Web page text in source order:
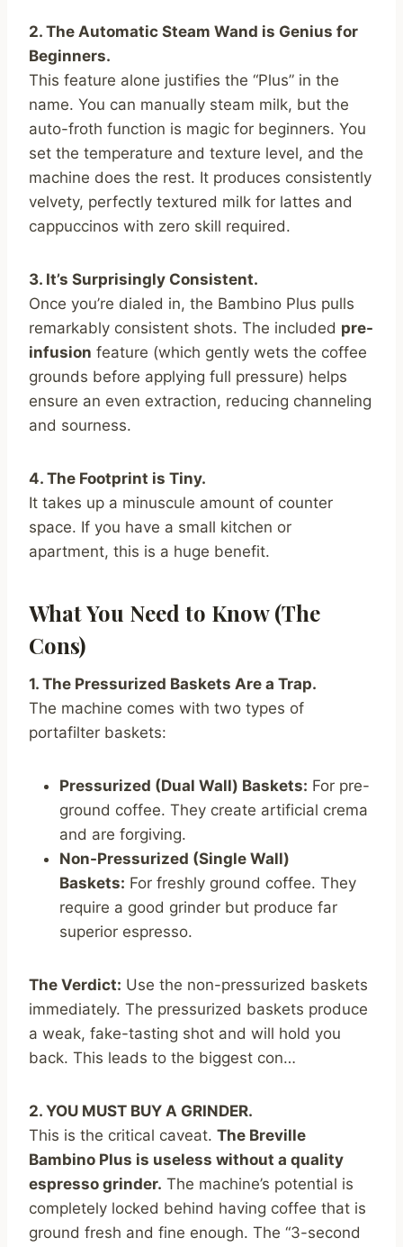
2. The Automatic Steam Wand is Genius for
Beginners.
This feature alone justifies the “Plus” in the
name. You can manually steam milk, but the
auto-froth function is magic for beginners. You
set the temperature and texture level, and the
machine does the rest. It produces consistently
velvety, perfectly textured milk for lattes and
cappuccinos with zero skill required.
3. It’s Surprisingly Consistent.
Once you’re dialed in, the Bambino Plus pulls
remarkably consistent shots. The included pre-
infusion feature (which gently wets the coffee
grounds before applying full pressure) helps
ensure an even extraction, reducing channeling
and sourness.
4. The Footprint is Tiny.
It takes up a minuscule amount of counter
space. If you have a small kitchen or
apartment, this is a huge benefit.
What You Need to Know (The
Cons)
1. The Pressurized Baskets Are a Trap.
The machine comes with two types of
portafilter baskets:
Pressurized (Dual Wall) Baskets: For pre-
ground coffee. They create artificial crema
and are forgiving.
Non-Pressurized (Single Wall)
Baskets: For freshly ground coffee. They
require a good grinder but produce far
superior espresso.
The Verdict: Use the non-pressurized baskets
immediately. The pressurized baskets produce
a weak, fake-tasting shot and will hold you
back. This leads to the biggest con…
2. YOU MUST BUY A GRINDER.
This is the critical caveat. The Breville
Bambino Plus is useless without a quality
espresso grinder. The machine’s potential is
completely locked behind having coffee that is
ground fresh and fine enough. The “3-second